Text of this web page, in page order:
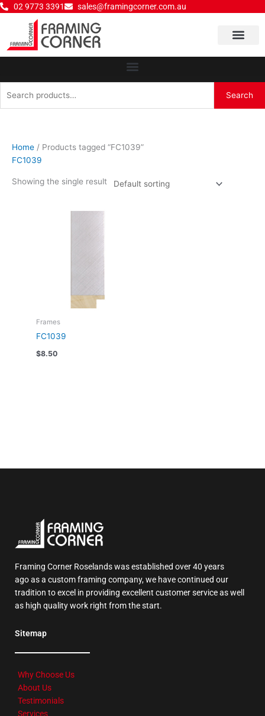
Skip
content
02 9773 3391 sales@framingcorner.com.au
for:
Search
Home / Products tagged “FC1039”
FC1039
Showing the single result
Frames
FC1039
$8.50
Framing Corner Roselands was established over 40 years
ago as a custom framing company, we have continued our
tradition to excel in providing excellent customer service as well
as high quality work right from the start.
Sitemap
Why Choose Us
About Us
Testimonials
Services